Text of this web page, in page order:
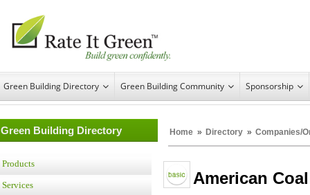
Green Building Directory Green Building Community Sponsorship
Green Building Directory Home » Directory » Companies/
Products
Services American